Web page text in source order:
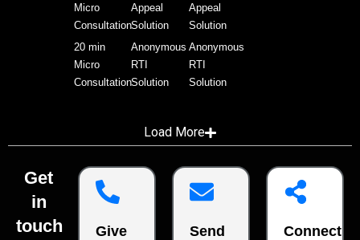
Micro
Consultation
20 min
Micro
Consultation
Appeal
Solution
Anonymous
RTI
Solution
Appeal
Solution
Anonymous
RTI
Solution
Load More
Get
in
touch
Give
Send
Connect